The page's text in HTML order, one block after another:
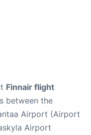
Finnair flight
between the
Airport (Airport
Airport